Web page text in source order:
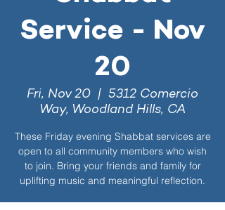
Service - Nov
20
Fri, Nov 20
  |
5312 Comercio
Way, Woodland Hills, CA
These Friday evening Shabbat services are
open to all community members who wish
to join. Bring your friends and family for
uplifting music and meaningful reflection.